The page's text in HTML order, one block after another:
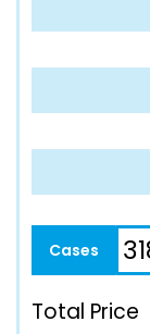
Total Price